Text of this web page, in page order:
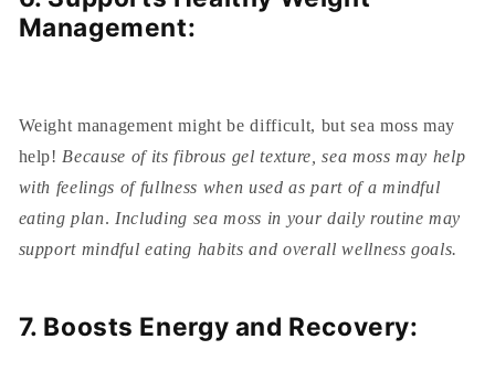
Management:
Weight management might be difficult, but sea moss may
help! Because of its fibrous gel texture, sea moss may help
with feelings of fullness when used as part of a mindful
eating plan. Including sea moss in your daily routine may
support mindful eating habits and overall wellness goals.
7. Boosts Energy and Recovery: